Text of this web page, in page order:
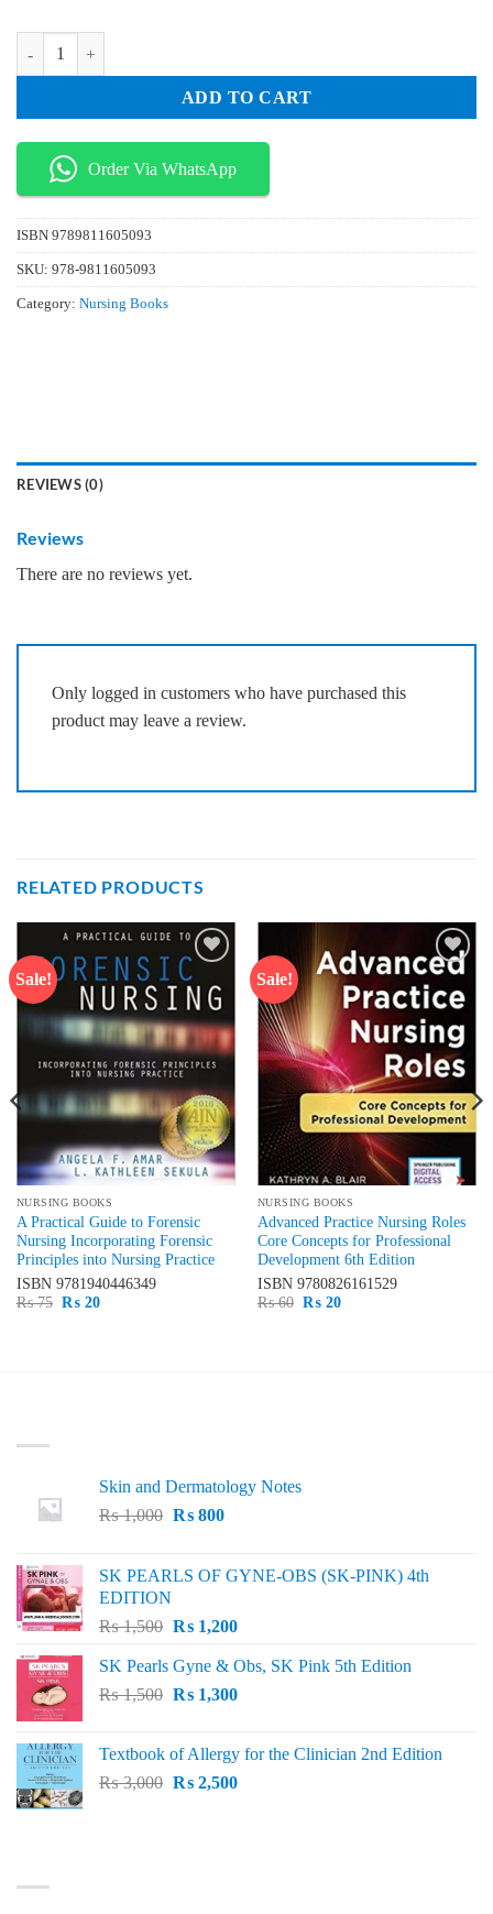
Robotic Surgery and Nursing quantity
ADD TO CART
Order Via WhatsApp
ISBN 9789811605093
SKU: 978-9811605093
Category: Nursing Books
REVIEWS (0)
Reviews
There are no reviews yet.
Only logged in customers who have purchased this
product may leave a review.
RELATED PRODUCTS
Sale!
Add to
wishlist
NURSING BOOKS
A Practical Guide to Forensic
Nursing Incorporating Forensic
Principles into Nursing Practice
ISBN 9781940446349
₨75 Original
₨20Current
Sale!
Add to
wishlist
NURSING BOOKS
Advanced Practice Nursing Roles
Core Concepts for Professional
Development 6th Edition
ISBN 9780826161529
₨60 Original
₨20Current
Skin and Dermatology Notes
₨1,000 Original
₨ 1,000.
₨800Current
₨ 800.
SK PEARLS OF GYNE-OBS (SK-PINK) 4th
EDITION
₨1,500 Original
was:
₨ 1,500.
₨1,200Current
is:
₨ 1,200.
SK Pearls Gyne & Obs, SK Pink 5th Edition
₨1,500 Original
₨ 1,500.
₨1,300Current
₨ 1,300.
Textbook of Allergy for the Clinician 2nd Edition
₨3,000 Original
₨2,500Current